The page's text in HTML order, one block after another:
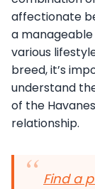
affectionate
a
various
breed, it’s
understand
of the
relationship.
Find a